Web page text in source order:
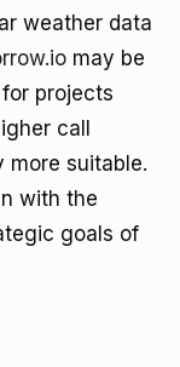
weather data
may be
projects
call
more suitable.
with the
goals of